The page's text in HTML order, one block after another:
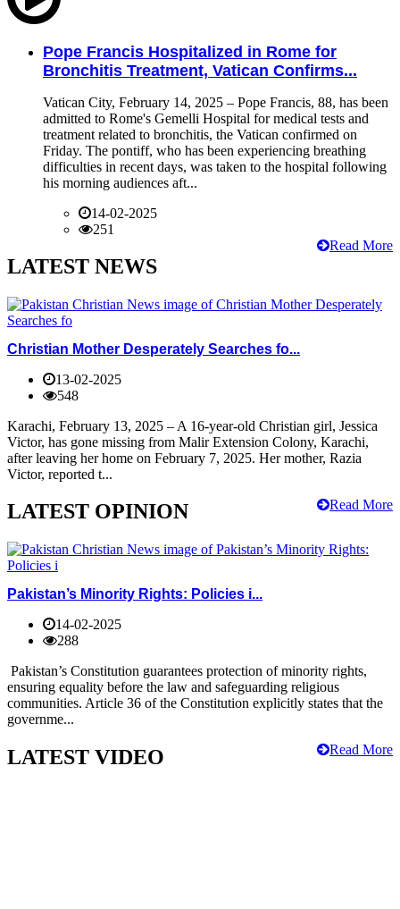
Pope Francis Hospitalized in Rome for
Bronchitis Treatment, Vatican Confirms...
Vatican City, February 14, 2025 – Pope Francis, 88, has been
admitted to Rome's Gemelli Hospital for medical tests and
treatment related to bronchitis, the Vatican confirmed on
Friday. The pontiff, who has been experiencing breathing
difficulties in recent days, was taken to the hospital following
his morning audiences aft...
14-02-2025
251
Read More
LATEST NEWS
Christian Mother Desperately Searches fo...
13-02-2025
548
Karachi, February 13, 2025 – A 16-year-old Christian girl, Jessica
Victor, has gone missing from Malir Extension Colony, Karachi,
after leaving her home on February 7, 2025. Her mother, Razia
Victor, reported t...
Read More
LATEST OPINION
Pakistan’s Minority Rights: Policies i...
14-02-2025
288
Pakistan’s Constitution guarantees protection of minority rights,
ensuring equality before the law and safeguarding religious
communities. Article 36 of the Constitution explicitly states that the
governme...
Read More
LATEST VIDEO